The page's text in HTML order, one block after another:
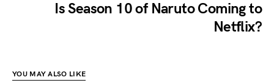
Is Season 10 of Naruto Coming to
Netflix?
YOU MAY ALSO LIKE